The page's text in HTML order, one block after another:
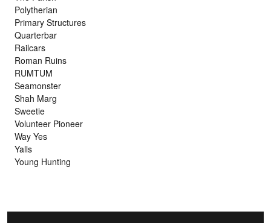
Polytherian
Primary Structures
Quarterbar
Railcars
Roman Ruins
RUMTUM
Seamonster
Shah Marg
Sweetie
Volunteer Pioneer
Way Yes
Yalls
Young Hunting